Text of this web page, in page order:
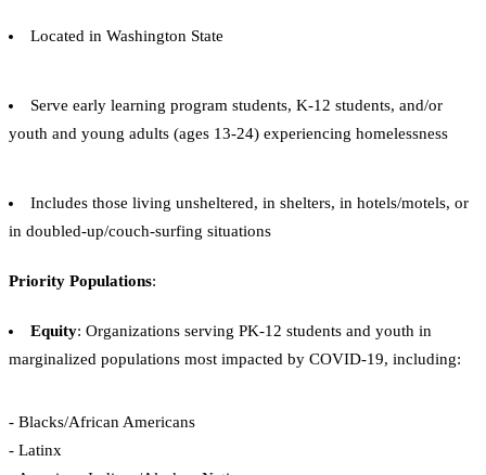
Located in Washington State
Serve early learning program students, K-12 students, and/or
youth and young adults (ages 13-24) experiencing homelessness
Includes those living unsheltered, in shelters, in hotels/motels, or
in doubled-up/couch-surfing situations
Priority Populations:
Equity: Organizations serving PK-12 students and youth in
marginalized populations most impacted by COVID-19, including:
- Blacks/African Americans
- Latinx